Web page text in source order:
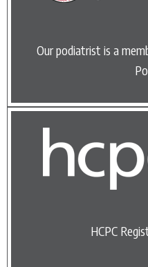
Our podiatrist is a
HCPC